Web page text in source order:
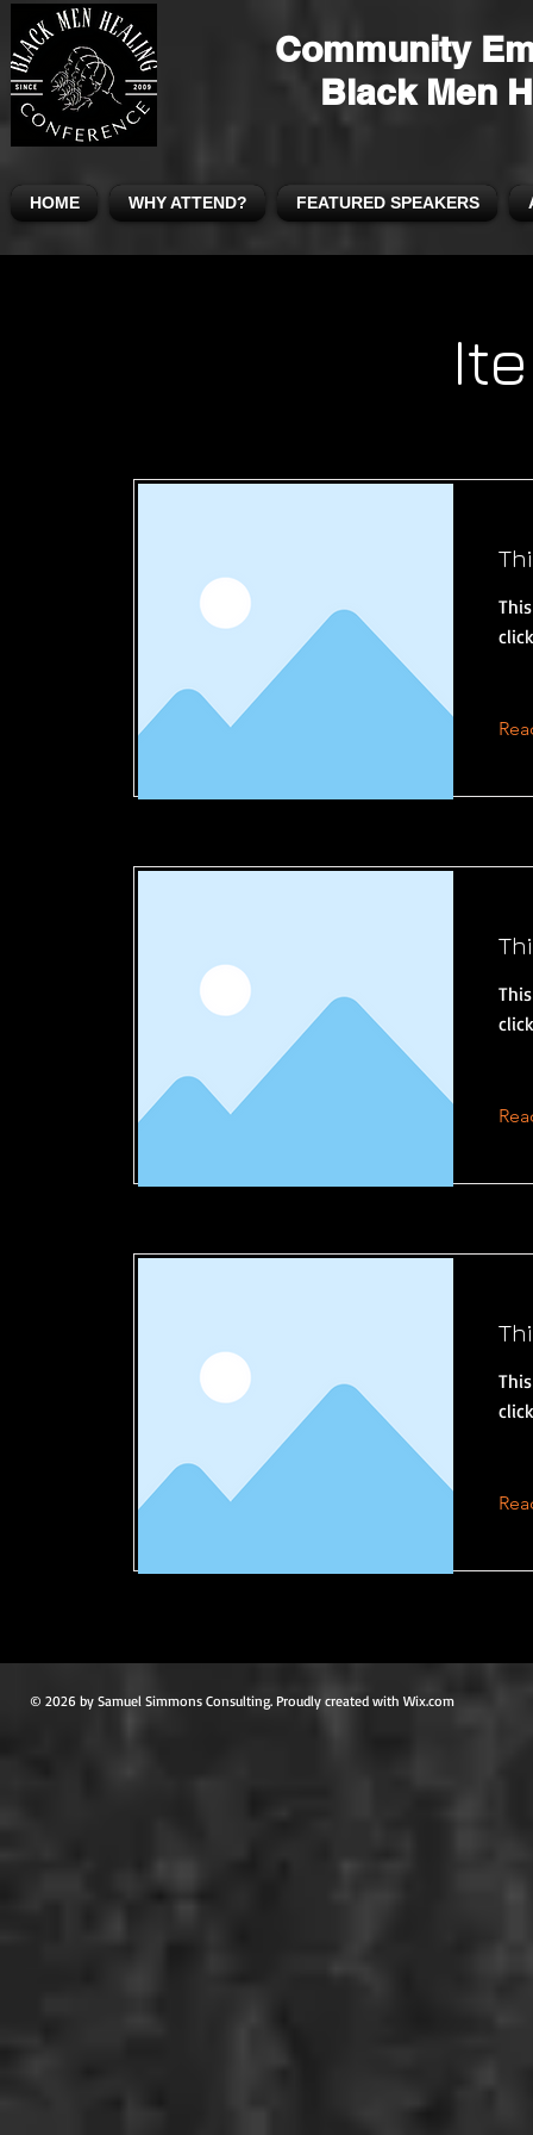
Community
Black Men
HOME WHY ATTEND? FEATURED SPEAKERS
© 2026 by Samuel Simmons Consulting. Proudly created with Wix.com